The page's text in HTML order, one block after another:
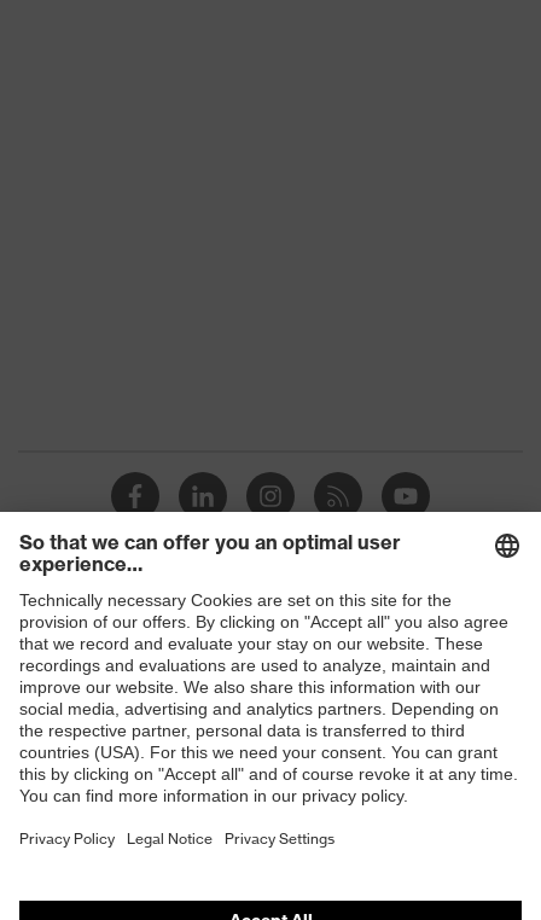
Shops
B2B online shop
Online shop for laser protection products
E | 3 Store
Purchasing assistants